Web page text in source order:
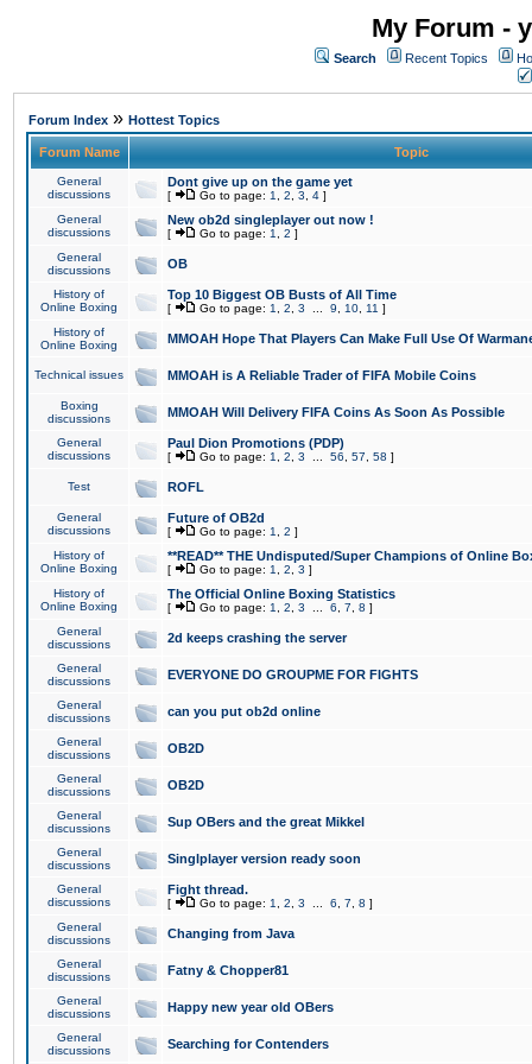
My Forum -
Search Recent Topics
Forum Index » Hottest Topics
Forum Name Topic
General
discussions
Dont give up on the game yet
[ Go to page: 1 2 3 4 ]
General
discussions
New ob2d singleplayer out now !
[ Go to page: 1 2 ]
General
discussions
OB
History of
Online Boxing
Top 10 Biggest OB Busts of All Time
[ Go to page: 1 2 3 9 10 11 ]
History of
Online Boxing
MMOAH Hope That Players Can Make Full Use Of
Technical issues MMOAH is A Reliable Trader of FIFA Mobile Coins
Boxing
discussions
MMOAH Will Delivery FIFA Coins As Soon As Possible
General
discussions
Paul Dion Promotions (PDP)
[ Go to page: 1 2 3 56 57 58 ]
Test ROFL
General
discussions
Future of OB2d
[ Go to page: 1 2 ]
History of
Online Boxing
**READ** THE Undisputed/Super Champions of Online
[ Go to page: 1 2 3 ]
History of
Online Boxing
The Official Online Boxing Statistics
[ Go to page: 1 2 3 6 7 8 ]
General
discussions
2d keeps crashing the server
General
discussions
EVERYONE DO GROUPME FOR FIGHTS
General
discussions
can you put ob2d online
General
discussions
OB2D
General
discussions
OB2D
General
discussions
Sup OBers and the great Mikkel
General
discussions
Singlplayer version ready soon
General
discussions
Fight thread.
[ Go to page: 1 2 3 6 7 8 ]
General
discussions
Changing from Java
General
discussions
Fatny & Chopper81
General
discussions
Happy new year old OBers
General
discussions
Searching for Contenders